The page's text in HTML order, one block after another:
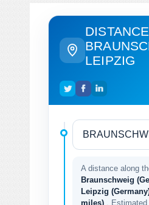
DISTANCE
LEIPZIG
A distance along
Braunschweig
Leipzig
miles)
.